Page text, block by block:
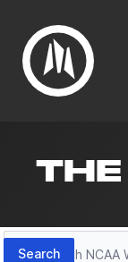
THE
Search
Search